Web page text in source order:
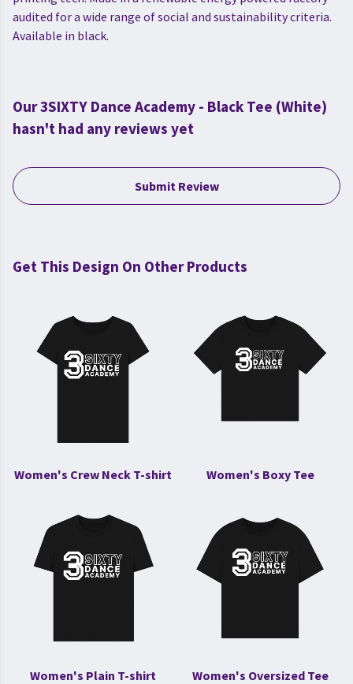
audited for a wide range of social and sustainability criteria.
Available in black.
Our 3SIXTY Dance Academy - Black Tee (White)
hasn't had any reviews yet
Submit Review
Get This Design On Other Products
Women's Crew Neck T-shirt Women's Boxy Tee
Women's Plain T-shirt Women's Oversized Tee